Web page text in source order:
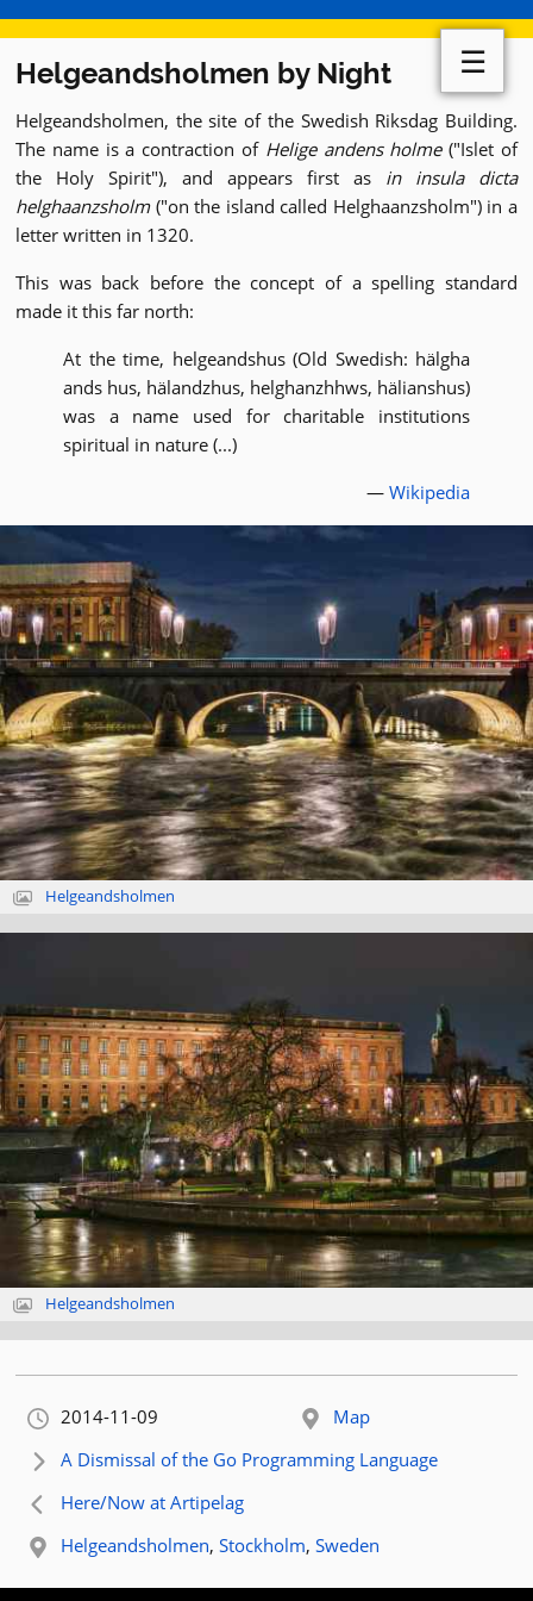
Helgeandsholmen by Night
Helgeandsholmen, the site of the Swedish Riksdag Building.
The name is a contraction of Helige andens holme("Islet of
the Holy Spirit"), and appears first as in insula dicta
helghaanzsholm("on the island called Helghaanzsholm") in a
letter written in 1320.
This was back before the concept of a spelling standard
made it this far north:
At the time, helgeandshus (Old Swedish: hälgha
ands hus, hälandzhus, helghanzhhws, hälianshus)
was a name used for charitable institutions
spiritual in nature (...)
— Wikipedia
Helgeandsholmen
Helgeandsholmen
Orignally published:
2014-11-09
Map
Next article:
A Dismissal of the Go Programming Language
Previous article:
Here/Now at Artipelag
Related location:
Helgeandsholmen, Stockholm, Sweden
☰